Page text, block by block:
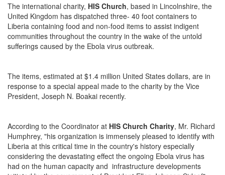
The international charity, HIS Church, based in Lincolnshire, the
United Kingdom has dispatched three- 40 foot containers to
Liberia containing food and non-food items to assist indigent
communities throughout the country in the wake of the untold
sufferings caused by the Ebola virus outbreak.
The items, estimated at $1.4 million United States dollars, are in
response to a special appeal made to the charity by the Vice
President, Joseph N. Boakai recently.
According to the Coordinator at HIS Church Charity, Mr. Richard
Humphrey, "his organization is immensely pleased to identify with
Liberia at this critical time in the country's history especially
considering the devastating effect the ongoing Ebola virus has
had on the human capacity and infrastructure developments